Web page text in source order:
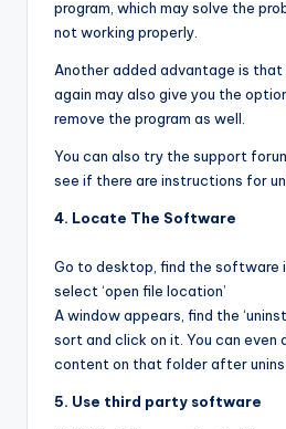
program, which may solve the
not working properly.
Another added advantage is that
again may also give you the
remove the program as well.
You can also try the support
see if there are instructions for
4. Locate The Software
Go to desktop, find the software
select ‘open file location’
A window appears, find the
sort and click on it. You can even
content on that folder after
5. Use third party software